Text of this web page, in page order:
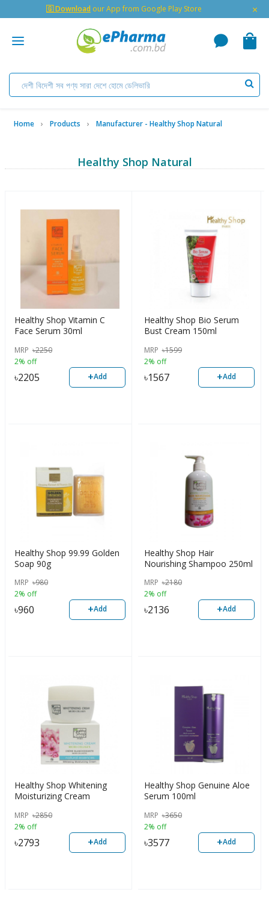
🇬 Download our App from Google Play Store ×
Home Products Manufacturer - Healthy Shop Natural
Healthy Shop Natural
Healthy Shop Vitamin C
Face Serum 30ml
MRP ৳2250
2% off
৳2205 +Add
Healthy Shop Bio Serum
Bust Cream 150ml
MRP ৳1599
2% off
৳1567 +Add
Healthy Shop 99.99 Golden
Soap 90g
MRP ৳980
2% off
৳960 +Add
Healthy Shop Hair
Nourishing Shampoo 250ml
MRP ৳2180
2% off
৳2136 +Add
Healthy Shop Whitening
Moisturizing Cream
MRP ৳2850
2% off
৳2793 +Add
Healthy Shop Genuine Aloe
Serum 100ml
MRP ৳3650
2% off
৳3577 +Add